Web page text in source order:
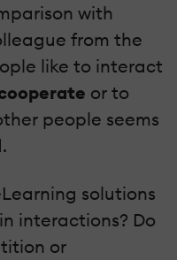
with
from the
like to interact
or to
people seems
solutions
interactions? Do
or